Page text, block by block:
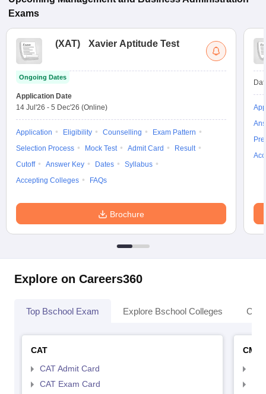
Exams
(XAT) Xavier Aptitude Test
Ongoing Dates
Application Date
14 Jul'26 - 5 Dec'26 (Online)
Application Eligibility Counselling
Exam Pattern
Selection Process
Mock Test Admit Card
Result
Cutoff
Answer Key Dates
Syllabus
Accepting Colleges
FAQs
Brochure
Explore on Careers360
Top Bschool Exam Explore Bschool Colleges
CAT
CAT Admit Card
CAT Exam Card
CMAT